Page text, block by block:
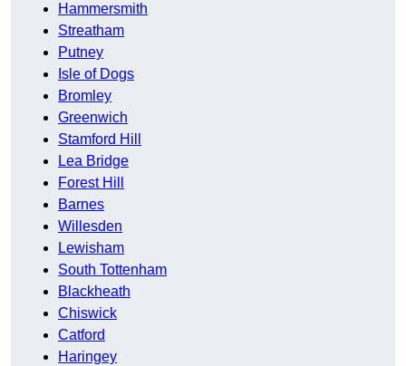
Hammersmith
Streatham
Putney
Isle of Dogs
Bromley
Greenwich
Stamford Hill
Lea Bridge
Forest Hill
Barnes
Willesden
Lewisham
South Tottenham
Blackheath
Chiswick
Catford
Haringey